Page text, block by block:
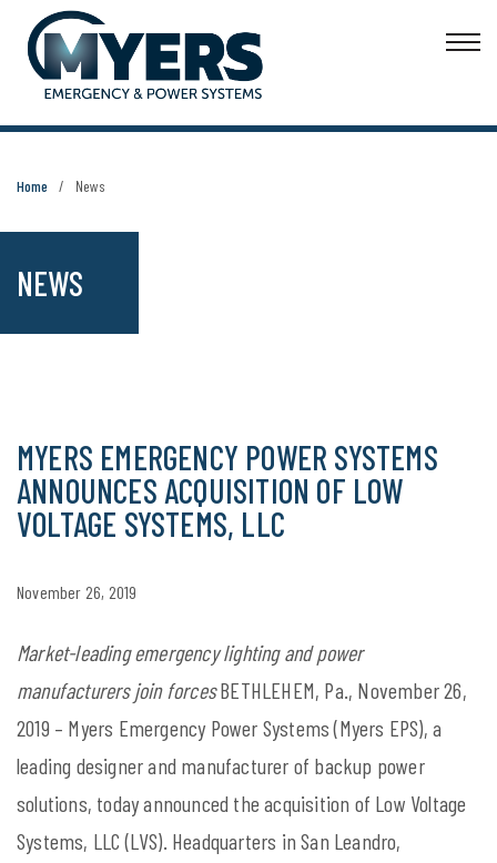
Home News
NEWS
MYERS EMERGENCY POWER SYSTEMS
ANNOUNCES ACQUISITION OF LOW
VOLTAGE SYSTEMS, LLC
November 26, 2019
Market-leading emergency lighting and power
manufacturers join forcesBETHLEHEM, Pa., November 26,
2019 – Myers Emergency Power Systems (Myers EPS), a
leading designer and manufacturer of backup power
solutions, today announced the acquisition of Low Voltage
Systems, LLC (LVS). Headquarters in San Leandro,